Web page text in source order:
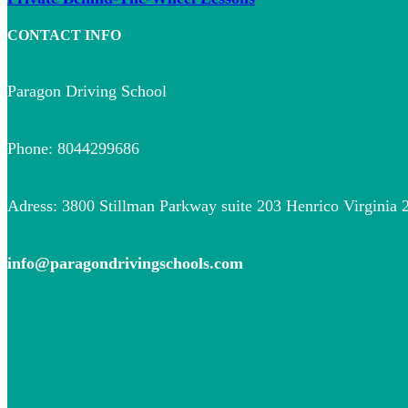
CONTACT INFO
Paragon Driving School
Phone: 8044299686
Adress: 3800 Stillman Parkway suite 203 Henrico Virginia
info@paragondrivingschools.com